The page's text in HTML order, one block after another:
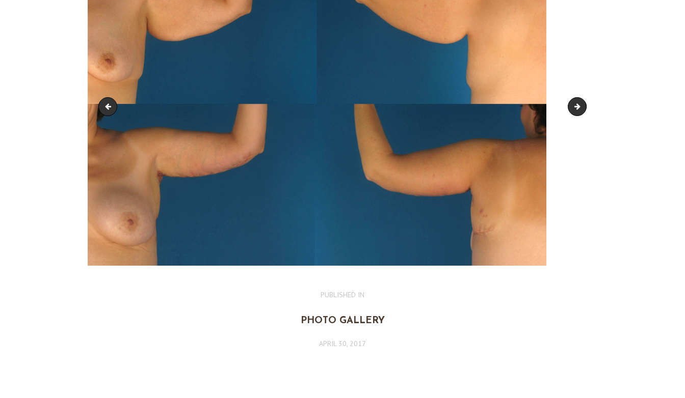
arm_lift_upper-_body_lift_03 Body Contouring Treatment
PUBLISHED IN
PHOTO GALLERY
APRIL 30, 2017